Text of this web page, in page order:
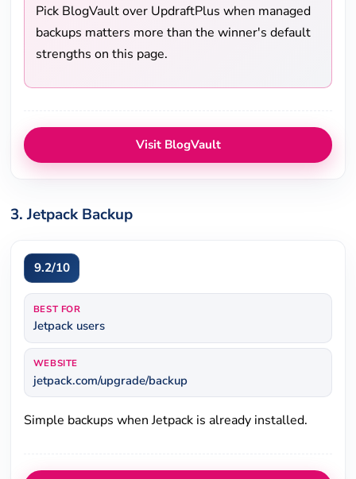
Pick BlogVault over UpdraftPlus when managed
backups matters more than the winner's default
strengths on this page.
Visit BlogVault
3. Jetpack Backup
9.2/10
BEST FOR
Jetpack users
WEBSITE
jetpack.com/upgrade/backup
Simple backups when Jetpack is already installed.